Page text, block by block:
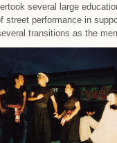
several large
street performance in
transitions as the